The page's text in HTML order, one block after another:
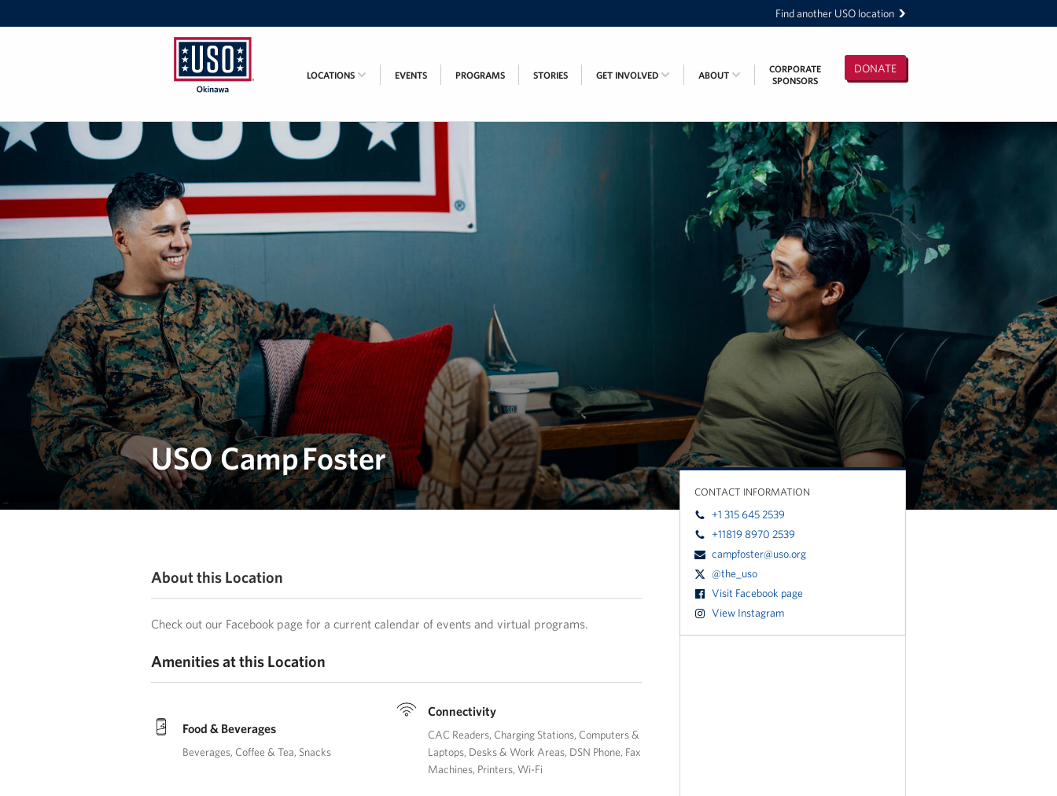
Find another USO location
Okinawa
DONATE
LOCATIONS EVENTS PROGRAMS STORIES GET INVOLVED ABOUT
CORPORATE
SPONSORS
USO Camp Foster
CONTACT INFORMATION
+1 315 645 2539
+11819 8970 2539
campfoster@uso.org
@the_uso
Visit Facebook page
View Instagram
About this Location
Check out our Facebook page for a current calendar of events and virtual programs.
Amenities at this Location
Food & Beverages
Beverages Coffee & Tea Snacks
Connectivity
CAC Readers Charging Stations Computers &
Laptops Desks & Work Areas DSN Phone Fax
Machines Printers Wi-Fi